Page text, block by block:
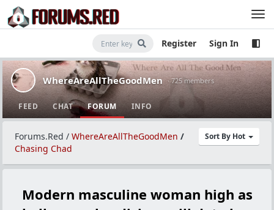
Register Sign In
WhereAreAllTheGoodMen · 725 members
FEED CHAT FORUM INFO
Sort By Hot
Forums.Red / WhereAreAllTheGoodMen /
Chasing Chad
Modern masculine woman high as